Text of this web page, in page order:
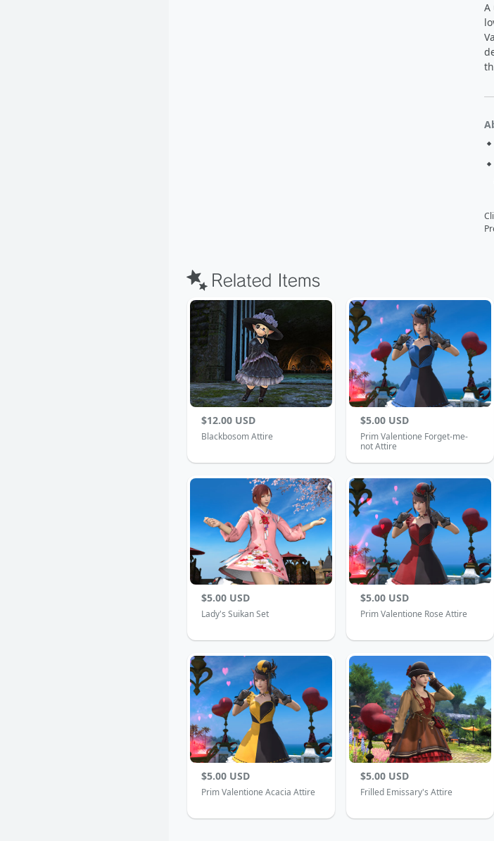
A
$12.00 USD
Blackbosom Attire
$5.00 USD
Prim Valentione Forget-me-
not Attire
$5.00 USD
Lady's Suikan Set
$5.00 USD
Prim Valentione Rose Attire
$5.00 USD
Prim Valentione Acacia Attire
$5.00 USD
Frilled Emissary's Attire